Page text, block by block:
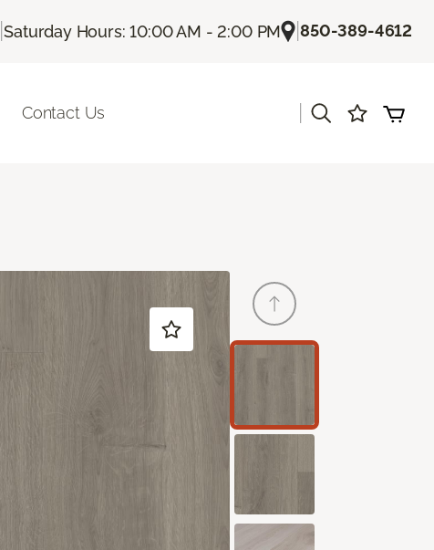
|Saturday Hours: 10:00 AM - 2:00 PM |850-389-4612
Contact Us